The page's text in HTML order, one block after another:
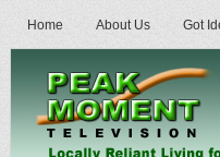
Home About Us Got